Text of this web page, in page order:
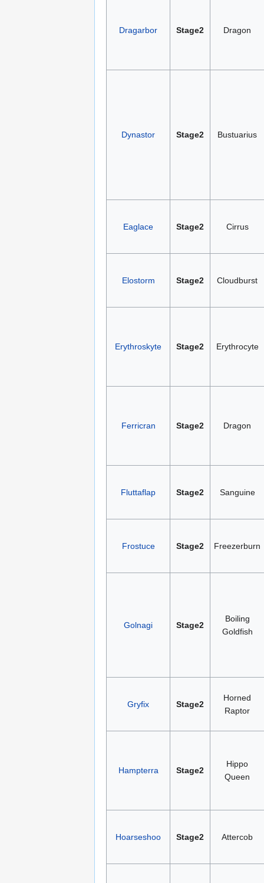
Dragarbor Stage2 Dragon
Dynastor Stage2 Bustuarius
Eaglace Stage2 Cirrus
Elostorm Stage2 Cloudburst
Erythroskyte Stage2 Erythrocyte
Ferricran Stage2 Dragon
Fluttaflap Stage2 Sanguine
Frostuce Stage2 Freezerburn
Golnagi Stage2
Boiling
Goldfish
Gryfix Stage2
Horned
Raptor
Hampterra Stage2
Hippo
Queen
Hoarseshoo Stage2 Attercob